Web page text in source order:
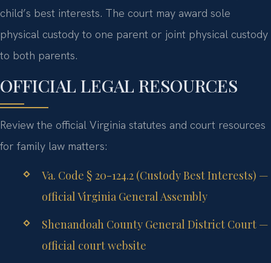
child’s best interests. The court may award sole
physical custody to one parent or joint physical custody
to both parents.
OFFICIAL LEGAL RESOURCES
Review the official Virginia statutes and court resources
for family law matters:
Va. Code § 20-124.2 (Custody Best Interests) —
official Virginia General Assembly
Shenandoah County General District Court —
official court website